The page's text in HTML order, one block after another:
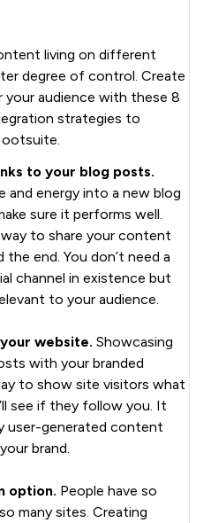
living on different
degree of control. Create
your audience with these 8
strategies to
to your blog posts.
and energy into a new blog
sure it performs well.
way to share your content
the end. You don’t need a
channel in existence but
to your audience.
website. Showcasing
with your branded
to show site visitors what
see if they follow you. It
user-generated content
brand.
option. People have so
many sites. Creating